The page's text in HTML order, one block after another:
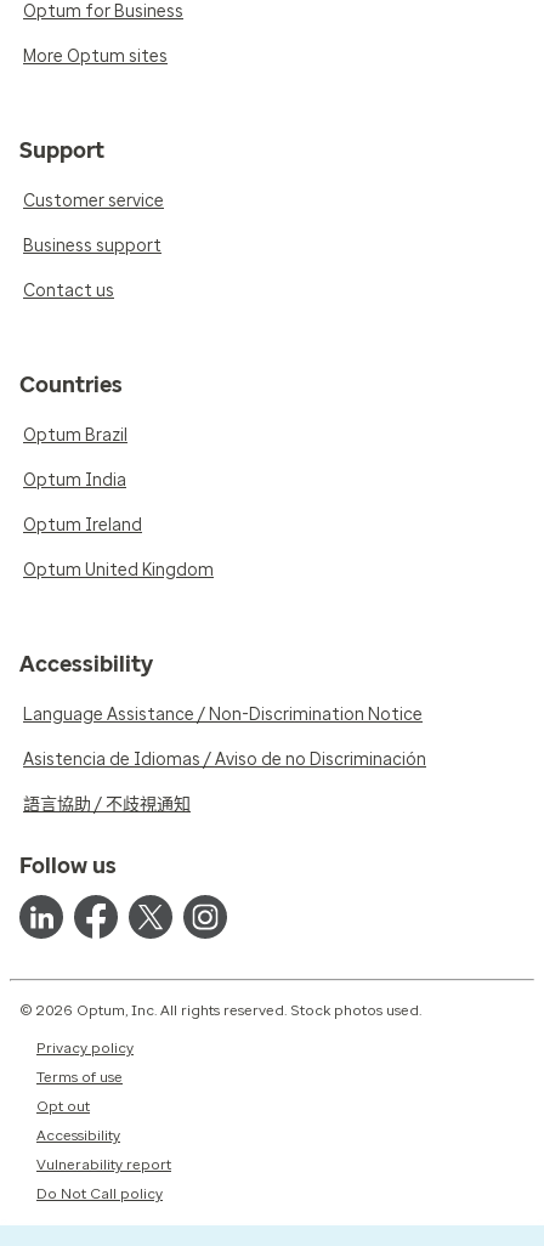
Optum for Business
More Optum sites
Support
Customer service
Business support
Contact us
Countries
Optum Brazil
Optum India
Optum Ireland
Optum United Kingdom
Accessibility
Language Assistance / Non-Discrimination Notice
Asistencia de Idiomas / Aviso de no Discriminación
語言協助 / 不歧視通知
Follow us
© 2026 Optum, Inc. All rights reserved. Stock photos used.
Privacy policy
Terms of use
Opt out
Accessibility
Vulnerability report
Do Not Call policy